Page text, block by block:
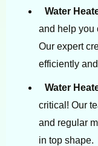
Water
and help you
Our expert
efficiently
Water
critical! Our
and regular
in top shape.